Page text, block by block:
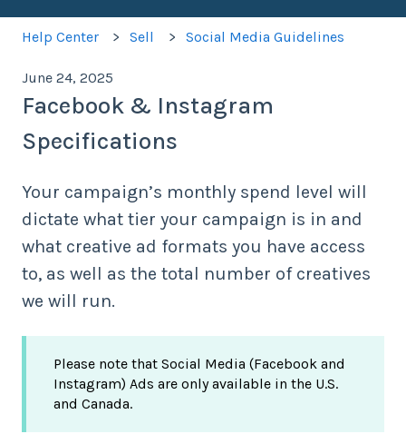
Help Center Sell Social Media Guidelines
June 24, 2025
Facebook & Instagram
Specifications
Your campaign’s monthly spend level will
dictate what tier your campaign is in and
what creative ad formats you have access
to, as well as the total number of creatives
we will run.
Please note that Social Media (Facebook and
Instagram) Ads are only available in the U.S.
and Canada.